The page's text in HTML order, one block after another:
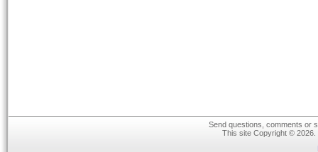
Send questions, comments or
This site Copyright ©